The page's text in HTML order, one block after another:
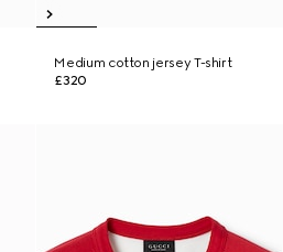
Medium cotton jersey T-shirt
£320